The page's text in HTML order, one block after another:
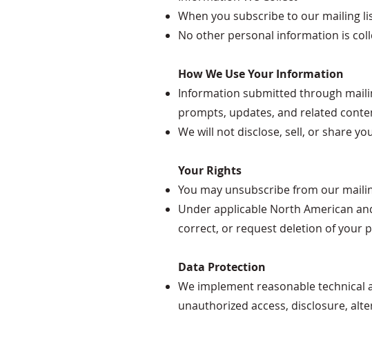
When you subscribe to our mailing
No other personal information is
How We Use Your Information
Information submitted through
prompts, updates, and related
We will not disclose, sell, or share
Your Rights
You may unsubscribe from our
Under applicable North American
correct, or request deletion of your
Data Protection
We implement reasonable
unauthorized access, disclosure,